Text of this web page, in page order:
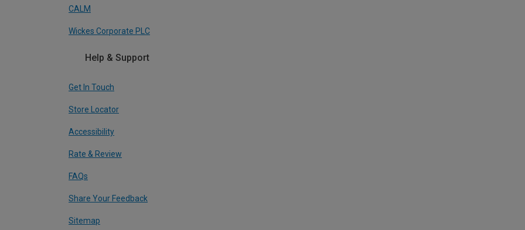
CALM
Wickes Corporate PLC
Help & Support
Get In Touch
Store Locator
Accessibility
Rate & Review
FAQs
Share Your Feedback
Sitemap